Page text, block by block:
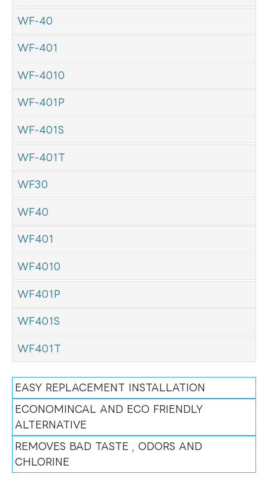
WF-40
WF-401
WF-4010
WF-401P
WF-401S
WF-401T
WF30
WF40
WF401
WF4010
WF401P
WF401S
WF401T
EASY REPLACEMENT INSTALLATION
ECONOMINCAL AND ECO FRIENDLY
ALTERNATIVE
REMOVES BAD TASTE , ODORS AND
CHLORINE